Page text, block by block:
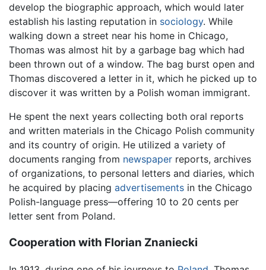
develop the biographic approach, which would later
establish his lasting reputation in sociology. While
walking down a street near his home in Chicago,
Thomas was almost hit by a garbage bag which had
been thrown out of a window. The bag burst open and
Thomas discovered a letter in it, which he picked up to
discover it was written by a Polish woman immigrant.
He spent the next years collecting both oral reports
and written materials in the Chicago Polish community
and its country of origin. He utilized a variety of
documents ranging from newspaper reports, archives
of organizations, to personal letters and diaries, which
he acquired by placing advertisements in the Chicago
Polish-language press—offering 10 to 20 cents per
letter sent from Poland.
Cooperation with Florian Znaniecki